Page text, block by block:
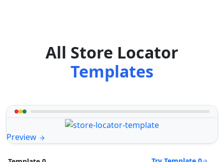
All Store Locator
Templates
Preview